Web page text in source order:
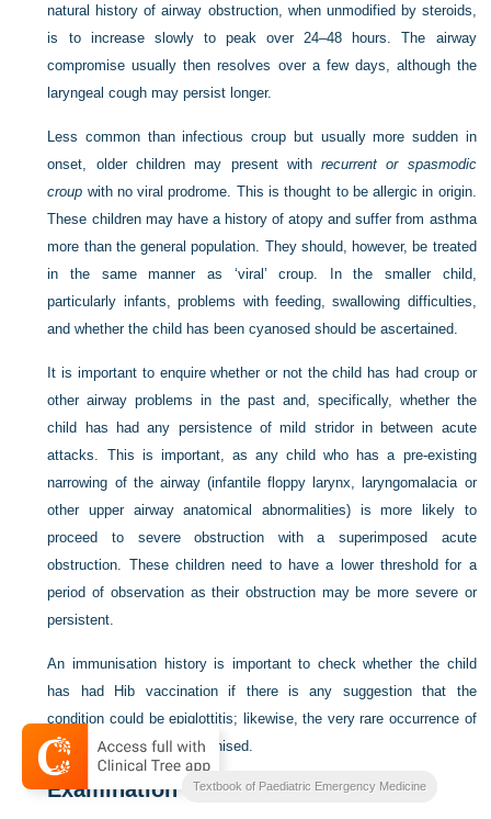
natural history of airway obstruction, when unmodified by steroids,
is to increase slowly to peak over 24–48 hours. The airway
compromise usually then resolves over a few days, although the
laryngeal cough may persist longer.
Less common than infectious croup but usually more sudden in
onset, older children may present withrecurrent or spasmodic
croup with no viral prodrome. This is thought to be allergic in origin.
These children may have a history of atopy and suffer from asthma
more than the general population. They should, however, be treated
in the same manner as ‘viral’ croup. In the smaller child,
particularly infants, problems with feeding, swallowing difficulties,
and whether the child has been cyanosed should be ascertained.
It is important to enquire whether or not the child has had croup or
other airway problems in the past and, specifically, whether the
child has had any persistence of mild stridor in between acute
attacks. This is important, as any child who has a pre-existing
narrowing of the airway (infantile floppy larynx, laryngomalacia or
other upper airway anatomical abnormalities) is more likely to
proceed to severe obstruction with a superimposed acute
obstruction. These children need to have a lower threshold for a
period of observation as their obstruction may be more severe or
persistent.
An immunisation history is important to check whether the child
has had Hib vaccination if there is any suggestion that the
condition could be epiglottitis; likewise, the very rare occurrence of
diphtheria in the non-immunised.
Examination Textbook of Paediatric Emergency Medicine